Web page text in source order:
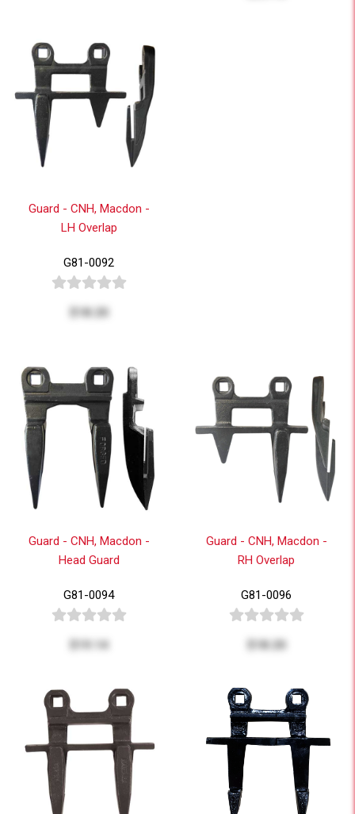
Guard - CNH, Macdon -
LH Overlap
G81-0092
$18.20
Guard - CNH, Macdon -
Head Guard
G81-0094
$19.14
Guard - CNH, Macdon -
RH Overlap
G81-0096
$18.20